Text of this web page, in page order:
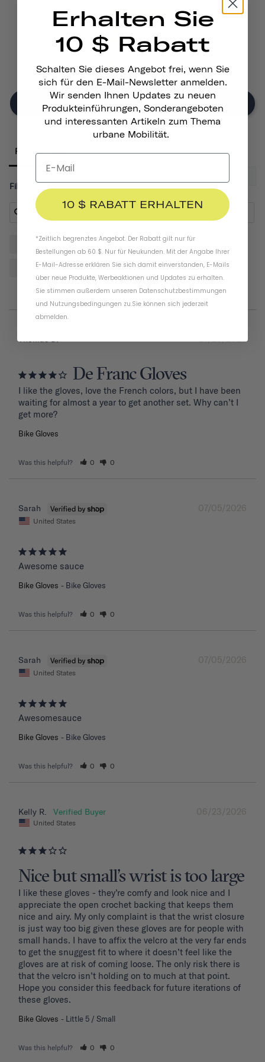
171
19
17
5
7
Write A Review
Reviews
Filter Reviews:
Gloves Helmet Hands Quality
Padding Design
07/20/2026
Thomas D.
De Franc Gloves
I like the gloves, love the French colors, but I have been
waiting for almost a year to get another set. Why can’t I
get more?
Bike Gloves
Was this helpful? 0 0
07/05/2026
Sarah
United States
Awesome sauce
Bike Gloves Bike Gloves
Was this helpful? 0 0
07/05/2026
Sarah
United States
Awesomesauce
Bike Gloves Bike Gloves
Was this helpful? 0 0
06/23/2026
Kelly R.
United States
Nice but small’s wrist is too large
I like these gloves - they’re comfy and look nice and I
appreciate the open crochet backing that keeps them
nice and airy. My only complaint is that the wrist closure
is just way too big given these gloves are for people with
small hands. I have to affix the velcro at the very far ends
to get the snuggest fit to where it doesn’t feel like the
gloves are at risk of coming loose. The only risk there is
that the velcro isn’t holding on to much at that point.
Hope you consider this feedback for future iterations of
these gloves.
Bike Gloves Little 5 / Small
Was this helpful? 0 0
Erhalten Sie
10 $ Rabatt
Schalten Sie dieses Angebot frei, wenn Sie
sich für den E-Mail-Newsletter anmelden.
Wir senden Ihnen Updates zu neuen
Produkteinführungen, Sonderangeboten
und interessanten Artikeln zum Thema
urbane Mobilität.
10 $ RABATT ERHALTEN
*Zeitlich begrenztes Angebot. Der Rabatt gilt nur für
Bestellungen ab 60 $. Nur für Neukunden. Mit der Angabe Ihrer
E-Mail-Adresse erklären Sie sich damit einverstanden, E-Mails
über neue Produkte, Werbeaktionen und Updates zu erhalten.
Sie stimmen außerdem unseren Datenschutzbestimmungen
und Nutzungsbedingungen zu.Sie können sich jederzeit
abmelden.